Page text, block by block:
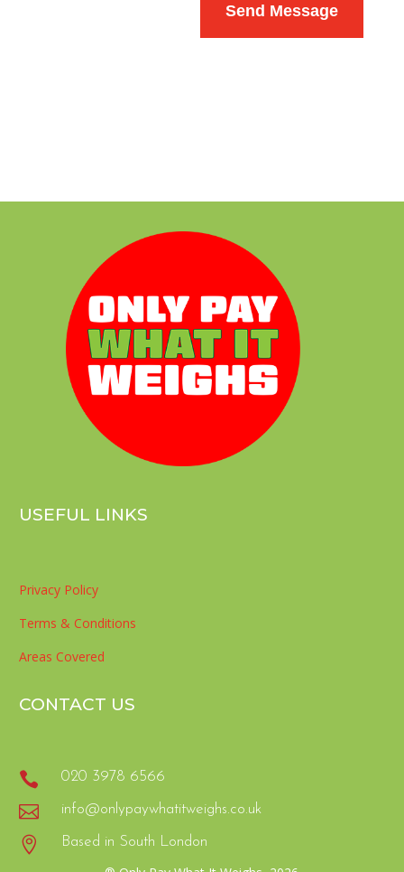
Send Message
USEFUL LINKS
Privacy Policy
Terms & Conditions
Areas Covered
CONTACT US
 020 3978 6566
 info@onlypaywhatitweighs.co.uk
 Based in South London